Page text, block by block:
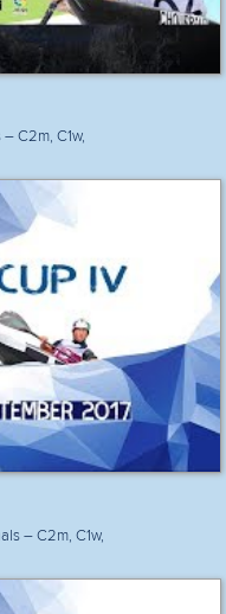
C2m, C1w,
– C2m, C1w,